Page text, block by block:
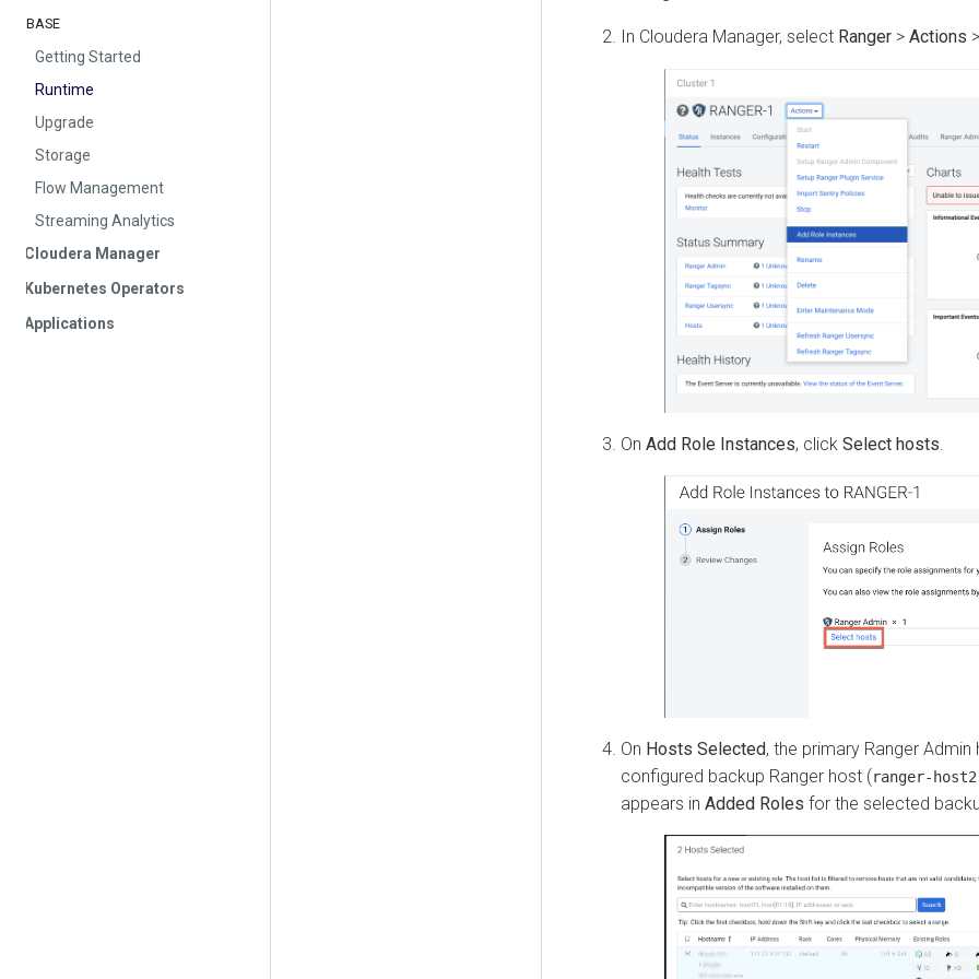
BASE
Getting Started
Runtime
Upgrade
Storage
Flow Management
Streaming Analytics
Manager
Operators
In Cloudera Manager, selectRanger>Actions>
On Add Role Instances, clickSelect hosts.
On Hosts Selected, the primary Ranger Admin
configured backup Ranger host (ranger-host2-
appears inAdded Rolesfor the selected backup